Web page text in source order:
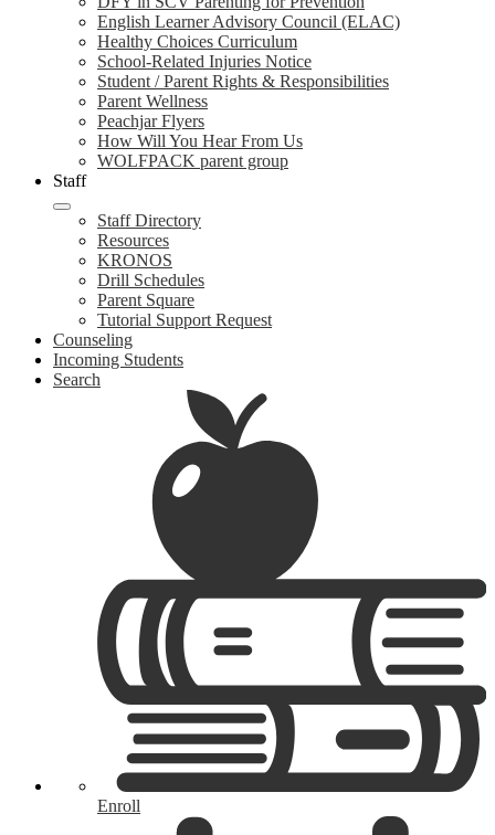
English Learner Advisory Council (ELAC)
Healthy Choices Curriculum
School-Related Injuries Notice
Student / Parent Rights & Responsibilities
Parent Wellness
Peachjar Flyers
How Will You Hear From Us
WOLFPACK parent group
Staff
Staff Directory
Resources
KRONOS
Drill Schedules
Parent Square
Tutorial Support Request
Counseling
Incoming Students
Search
Enroll